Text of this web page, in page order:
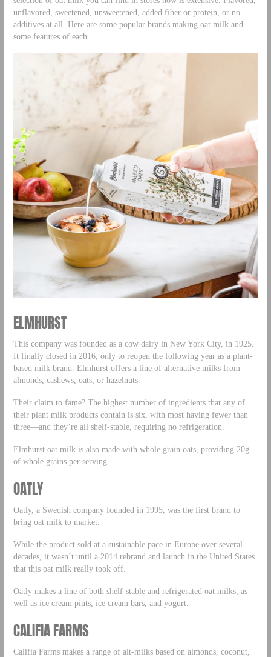
unflavored, sweetened, unsweetened, added fiber or protein, or no
additives at all. Here are some popular brands making oat milk and
some features of each.
ELMHURST
This company was founded as a cow dairy in New York City, in 1925.
It finally closed in 2016, only to reopen the following year as a plant-
based milk brand. Elmhurst offers a line of alternative milks from
almonds, cashews, oats, or hazelnuts.
Their claim to fame? The highest number of ingredients that any of
their plant milk products contain is six, with most having fewer than
three—and they’re all shelf-stable, requiring no refrigeration.
Elmhurst oat milk is also made with whole grain oats, providing 20g
of whole grains per serving.
OATLY
Oatly, a Swedish company founded in 1995, was the first brand to
bring oat milk to market.
While the product sold at a sustainable pace in Europe over several
decades, it wasn’t until a 2014 rebrand and launch in the United States
that this oat milk really took off.
Oatly makes a line of both shelf-stable and refrigerated oat milks, as
well as ice cream pints, ice cream bars, and yogurt.
CALIFIA FARMS
Califia Farms makes a range of alt-milks based on almonds, coconut,